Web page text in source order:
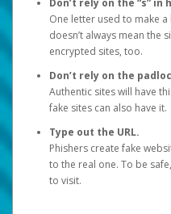
Don’t rely on the “s” in
One letter used to make
doesn’t always mean the
encrypted sites, too.
Don’t rely on the
Authentic sites will have
fake sites can also have it.
Type out the URL.
Phishers create fake
to the real one. To be
to visit.